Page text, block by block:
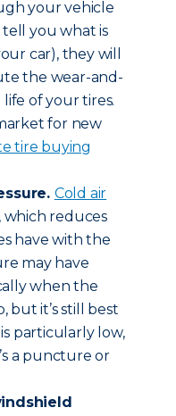
your vehicle
tell you what is
car), they will
the wear-and-
of your tires.
for new
tire buying
Cold air
, which reduces
have with the
may have
when the
but it’s still best
particularly low,
a puncture or